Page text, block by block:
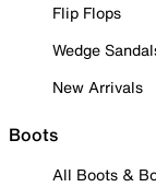
Flip Flops
Wedge
New Arrivals
Boots
All Boots &